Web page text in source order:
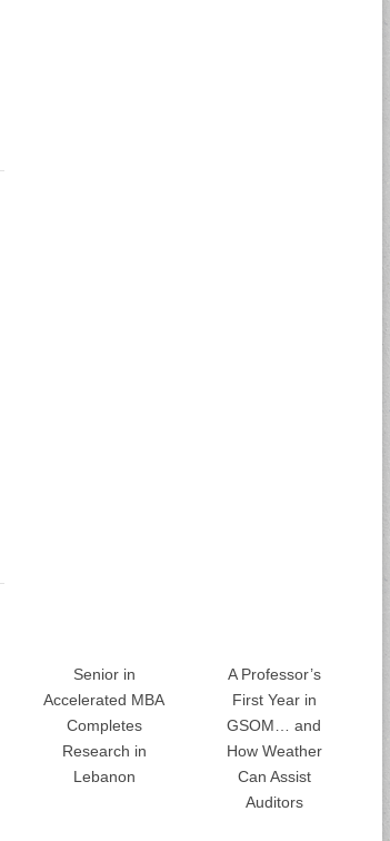
Senior in
Accelerated MBA
Completes
Research in
Lebanon
A Professor’s
First Year in
GSOM… and
How Weather
Can Assist
Auditors